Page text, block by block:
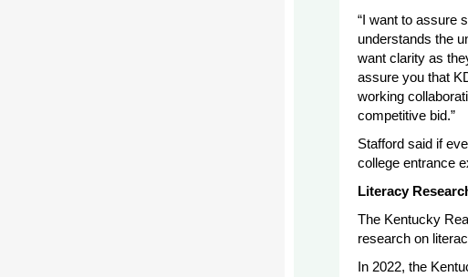
“I want to assure
understands the
want clarity as
assure you that
working
competitive bid.”
Stafford said if
college entrance
Literacy
The Kentucky
research on
In 2022, the